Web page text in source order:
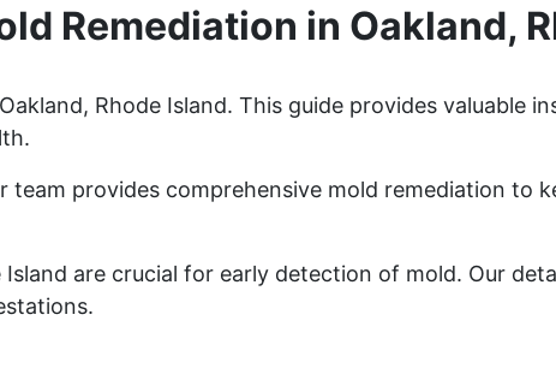
Remediation in Oakland,
Rhode Island. This guide provides valuable
team provides comprehensive mold remediation to
are crucial for early detection of mold. Our